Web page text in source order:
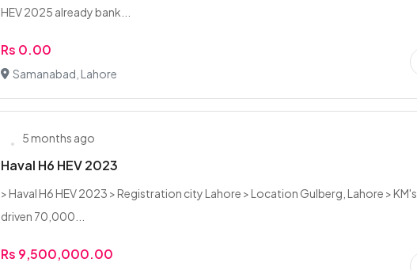
HEV 2025 already bank...
Rs 0.00
Samanabad, Lahore
5 months ago
Haval H6 HEV 2023
> Haval H6 HEV 2023 > Registration city Lahore > Location Gulberg, Lahore > KM's
driven 70,000...
Rs 9,500,000.00